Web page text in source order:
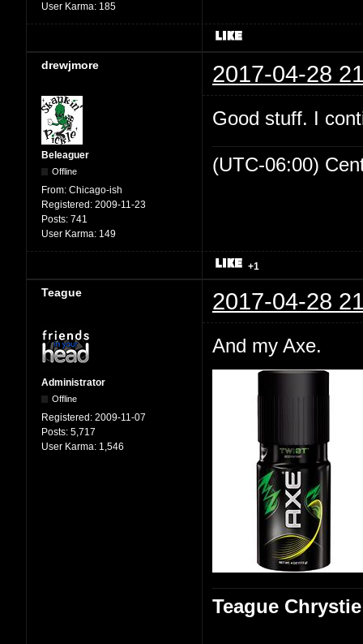
User Karma: 185
drewjmore 2017-04-28
Beleaguer
Offline
From: Chicago-ish
Registered: 2009-11-23
Posts: 741
User Karma: 149
Good stuff. I
(UTC-06:00)
+1
Teague 2017-04-28
Administrator
Offline
Registered: 2009-11-07
Posts: 5,717
User Karma: 1,546
And my Axe.
Teague Chrystie